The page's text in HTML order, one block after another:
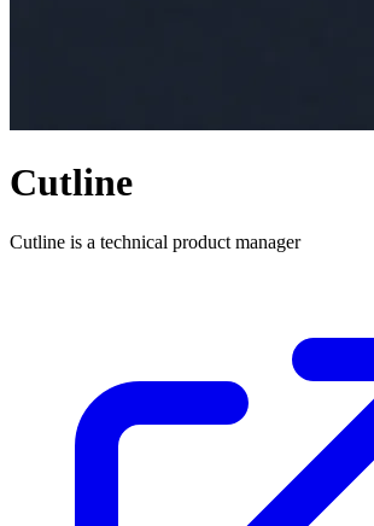
Cutline
Cutline is a technical product manager